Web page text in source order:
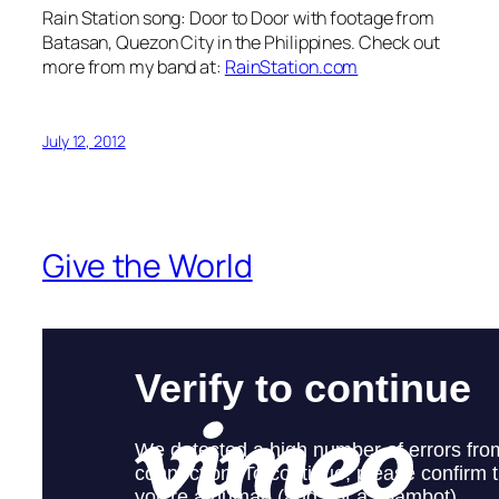
Rain Station song: Door to Door with footage from
Batasan, Quezon City in the Philippines. Check out
more from my band at: RainStation.com
July 12, 2012
Give the World